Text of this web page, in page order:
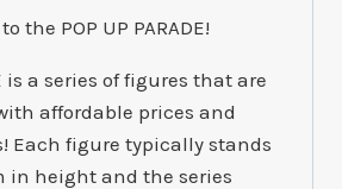
the POP UP PARADE!
is a series of figures that are
affordable prices and
Each figure typically stands
in height and the series